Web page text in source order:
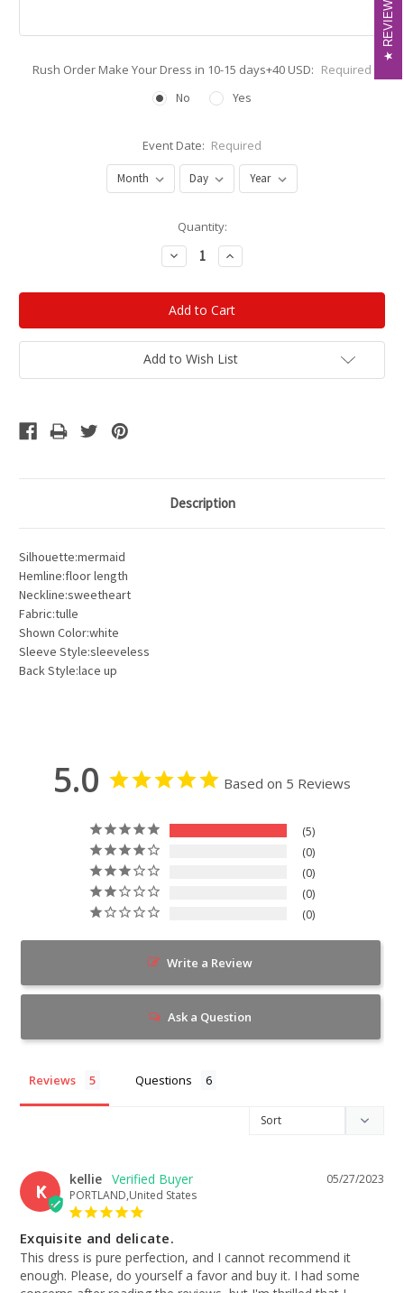
Rush Order Make Your Dress in 10-15 days+40 USD: Required
No
Yes
Event Date: Required
Quantity:
Decrease
Quantity:
Increase
Quantity:
Add to Wish List
Description
Silhouette:mermaid
Hemline:floor length
Neckline:sweetheart
Fabric:tulle
Shown Color:white
Sleeve Style:sleeveless
Back Style:lace up
5.0 Based on 5 Reviews
5
0
0
0
0
Write a Review
Ask a Question
Reviews Questions
K
05/27/2023
kellie
PORTLAND,United States
Exquisite and delicate.
This dress is pure perfection, and I cannot recommend it
enough. Please, do yourself a favor and buy it. I had some
REVIEWS
REVIEWS